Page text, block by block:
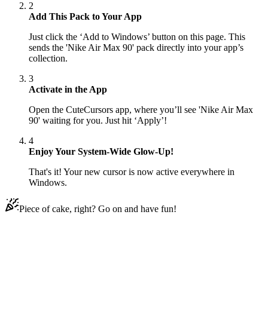
2
Add This Pack to Your App
Just click the ‘Add to Windows’ button on this page. This
sends the 'Nike Air Max 90' pack directly into your app’s
collection.
3
Activate in the App
Open the CuteCursors app, where you’ll see 'Nike Air Max
90' waiting for you. Just hit ‘Apply’!
4
Enjoy Your System-Wide Glow-Up!
That's it! Your new cursor is now active everywhere in
Windows.
Piece of cake, right? Go on and have fun!